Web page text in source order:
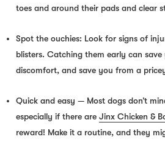
toes and around their pads and clear
Spot the ouchies: Look for signs of
blisters. Catching them early can
discomfort, and save you from a
Quick and easy — Most dogs don’t
especially if there are Jinx Chicken &
reward! Make it a routine, and they